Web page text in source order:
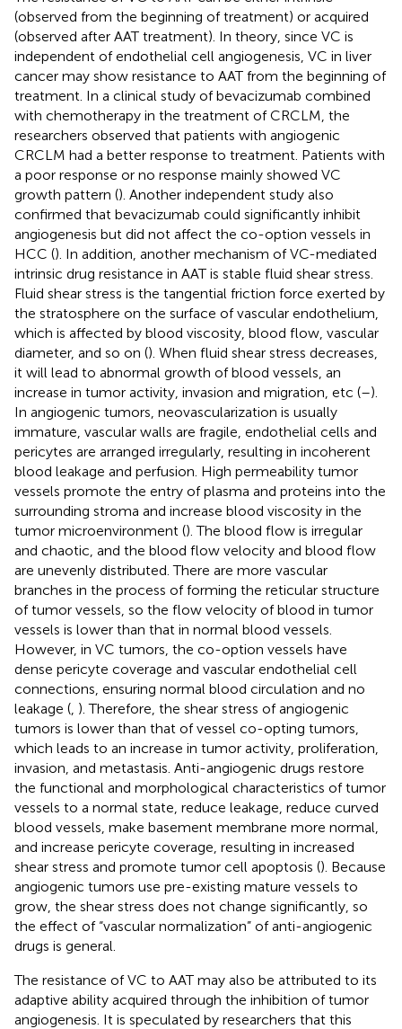
(observed from the beginning of treatment) or acquired
(observed after AAT treatment). In theory, since VC is
independent of endothelial cell angiogenesis, VC in liver
cancer may show resistance to AAT from the beginning of
treatment. In a clinical study of bevacizumab combined
with chemotherapy in the treatment of CRCLM, the
researchers observed that patients with angiogenic
CRCLM had a better response to treatment. Patients with
a poor response or no response mainly showed VC
growth pattern (). Another independent study also
confirmed that bevacizumab could significantly inhibit
angiogenesis but did not affect the co-option vessels in
HCC (). In addition, another mechanism of VC-mediated
intrinsic drug resistance in AAT is stable fluid shear stress.
Fluid shear stress is the tangential friction force exerted by
the stratosphere on the surface of vascular endothelium,
which is affected by blood viscosity, blood flow, vascular
diameter, and so on (). When fluid shear stress decreases,
it will lead to abnormal growth of blood vessels, an
increase in tumor activity, invasion and migration, etc (–).
In angiogenic tumors, neovascularization is usually
immature, vascular walls are fragile, endothelial cells and
pericytes are arranged irregularly, resulting in incoherent
blood leakage and perfusion. High permeability tumor
vessels promote the entry of plasma and proteins into the
surrounding stroma and increase blood viscosity in the
tumor microenvironment (). The blood flow is irregular
and chaotic, and the blood flow velocity and blood flow
are unevenly distributed. There are more vascular
branches in the process of forming the reticular structure
of tumor vessels, so the flow velocity of blood in tumor
vessels is lower than that in normal blood vessels.
However, in VC tumors, the co-option vessels have
dense pericyte coverage and vascular endothelial cell
connections, ensuring normal blood circulation and no
leakage ( ). Therefore, the shear stress of angiogenic
tumors is lower than that of vessel co-opting tumors,
which leads to an increase in tumor activity, proliferation,
invasion, and metastasis. Anti-angiogenic drugs restore
the functional and morphological characteristics of tumor
vessels to a normal state, reduce leakage, reduce curved
blood vessels, make basement membrane more normal,
and increase pericyte coverage, resulting in increased
shear stress and promote tumor cell apoptosis (). Because
angiogenic tumors use pre-existing mature vessels to
grow, the shear stress does not change significantly, so
the effect of “vascular normalization” of anti-angiogenic
drugs is general.
The resistance of VC to AAT may also be attributed to its
adaptive ability acquired through the inhibition of tumor
angiogenesis. It is speculated by researchers that this